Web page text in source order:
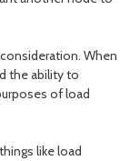
When
the ability to
of load
like load